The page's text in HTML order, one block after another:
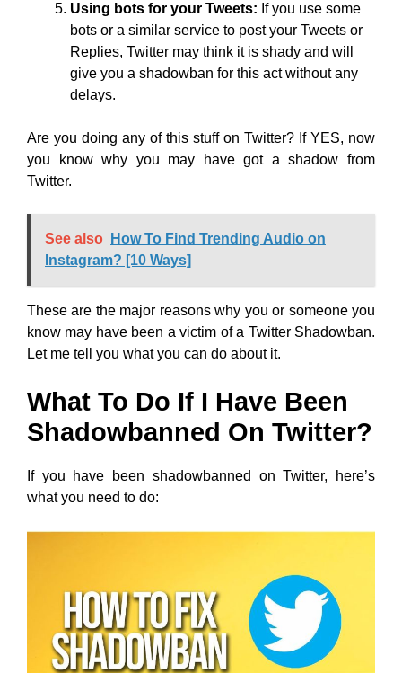
Using bots for your Tweets: If you use some
bots or a similar service to post your Tweets or
Replies, Twitter may think it is shady and will
give you a shadowban for this act without any
delays.
Are you doing any of this stuff on Twitter? If YES, now
you know why you may have got a shadow from
Twitter.
See also
How To Find Trending Audio on
Instagram? [10 Ways]
These are the major reasons why you or someone you
know may have been a victim of a Twitter Shadowban.
Let me tell you what you can do about it.
What To Do If I Have Been
Shadowbanned On Twitter?
If you have been shadowbanned on Twitter, here’s
what you need to do: